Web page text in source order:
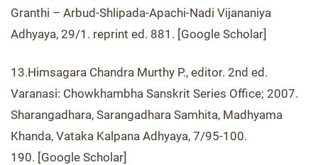
Granthi – Arbud-Shlipada-Apachi-Nadi Vijananiya
Adhyaya, 29/1. reprint ed. 881. [Google Scholar]
13.Himsagara Chandra Murthy P., editor. 2nd ed.
Varanasi: Chowkhambha Sanskrit Series Office; 2007.
Sharangadhara, Sarangadhara Samhita, Madhyama
Khanda, Vataka Kalpana Adhyaya, 7/95-100.
190. [Google Scholar]